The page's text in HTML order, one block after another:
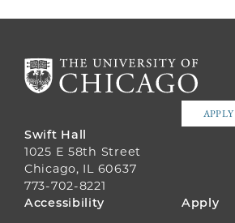
APPLY
Swift Hall
1025 E 58th Street
Chicago, IL 60637
773-702-8221
FOOTER
Accessibility Apply